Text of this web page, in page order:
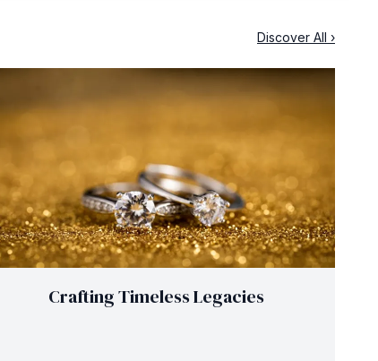
Discover All ›
Crafting Timeless Legacies